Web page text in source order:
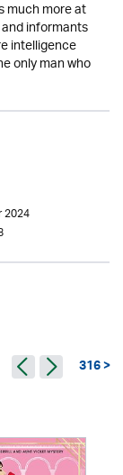
much more at
informants
intelligence
only man who
2024
316 >